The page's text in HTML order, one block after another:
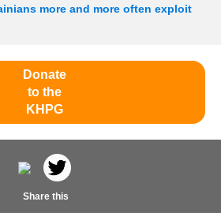
more and more often exploit
Donate
to the
KHPG
Share this